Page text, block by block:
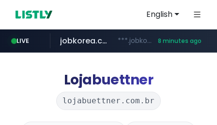
English
LIVE jobkorea.co.kr ***.jobkorea.co.kr/****** 8 minutes ago
Lojabuettner
lojabuettner.com.br